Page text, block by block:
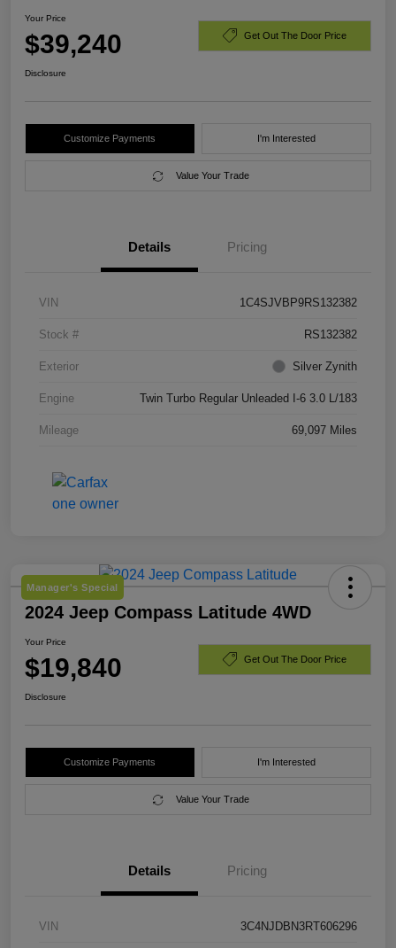
Your Price
$39,240 Get Out The Door Price
Disclosure
Customize Payments I'm Interested
Value Your Trade
Details Pricing
VIN 1C4SJVBP9RS132382
Stock # RS132382
Exterior Silver Zynith
Engine Twin Turbo Regular Unleaded I-6 3.0 L/183
Mileage 69,097 Miles
Manager's Special
2024 Jeep Compass Latitude 4WD
Your Price
$19,840 Get Out The Door Price
Disclosure
Customize Payments I'm Interested
Value Your Trade
Details Pricing
VIN 3C4NJDBN3RT606296